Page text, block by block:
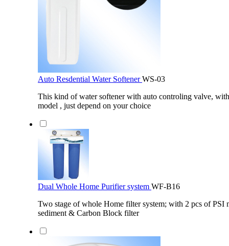
Auto Resdential Water SoftenerWS-03
This kind of water softener with auto controling valve,
model , just depend on your choice
Dual Whole Home Purifier system WF-B16
Two stage of whole Home filter system; with 2 pcs of PSI
sediment & Carbon Block filter